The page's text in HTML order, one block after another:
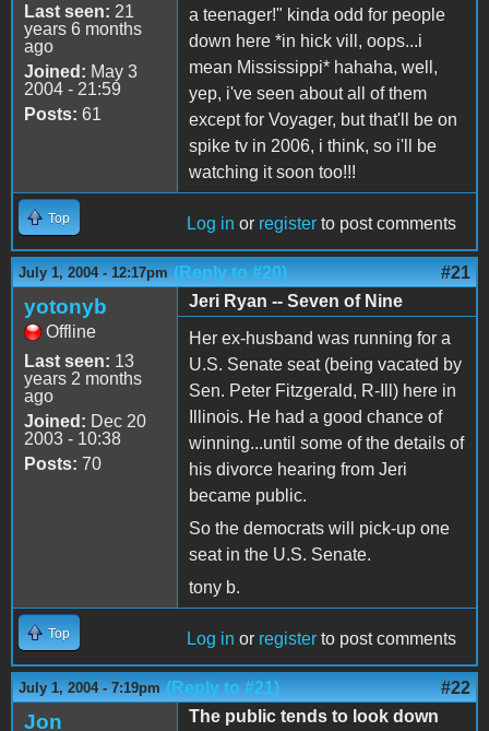
Last seen: 21
years 6 months
ago
Joined: May 3
2004 - 21:59
Posts: 61
a teenager!" kinda odd for people
down here *in hick vill, oops...i
mean Mississippi* hahaha, well,
yep, i've seen about all of them
except for Voyager, but that'll be on
spike tv in 2006, i think, so i'll be
watching it soon too!!!
Top Log in or register to post comments
July 1, 2004 - 12:17pm (Reply to #20) #21
yotonyb
Offline
Last seen: 13
years 2 months
ago
Joined: Dec 20
2003 - 10:38
Posts: 70
Jeri Ryan -- Seven of Nine
Her ex-husband was running for a
U.S. Senate seat (being vacated by
Sen. Peter Fitzgerald, R-Ill) here in
Illinois. He had a good chance of
winning...until some of the details of
his divorce hearing from Jeri
became public.
So the democrats will pick-up one
seat in the U.S. Senate.
tony b.
Top Log in or register to post comments
July 1, 2004 - 7:19pm (Reply to #21) #22
Jon The public tends to look down